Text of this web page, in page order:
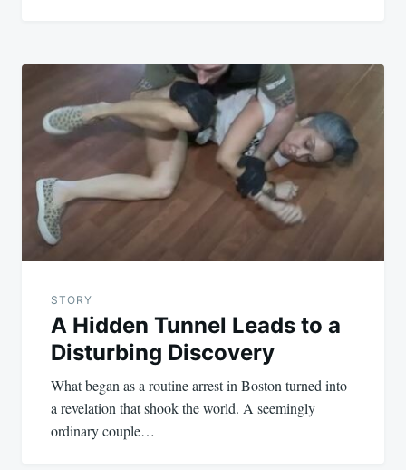
STORY
A Hidden Tunnel Leads to a
Disturbing Discovery
What began as a routine arrest in Boston turned into
a revelation that shook the world. A seemingly
ordinary couple…